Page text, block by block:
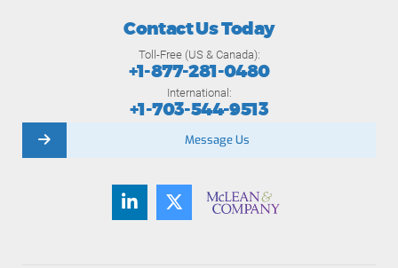
Contact Us Today
Toll-Free (US & Canada):
+1-877-281-0480
International:
+1-703-544-9513
Message Us